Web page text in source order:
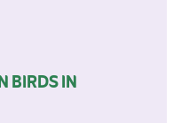
BIRDS IN